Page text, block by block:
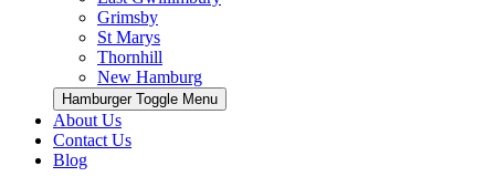
Grimsby
St Marys
Thornhill
New Hamburg
Hamburger Toggle Menu
About Us
Contact Us
Blog